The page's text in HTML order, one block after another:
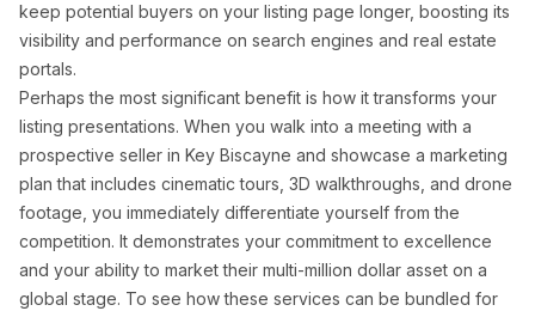
keep potential buyers on your listing page longer, boosting its
visibility and performance on search engines and real estate
portals.
Perhaps the most significant benefit is how it transforms your
listing presentations. When you walk into a meeting with a
prospective seller in Key Biscayne and showcase a marketing
plan that includes cinematic tours, 3D walkthroughs, and drone
footage, you immediately differentiate yourself from the
competition. It demonstrates your commitment to excellence
and your ability to market their multi-million dollar asset on a
global stage. To see how these services can be bundled for